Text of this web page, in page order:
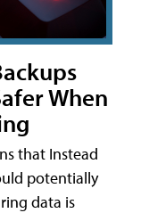
When
that Instead
potentially
data is